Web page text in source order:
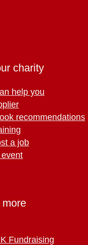
charity
help you
recommendations
a job
more
Fundraising